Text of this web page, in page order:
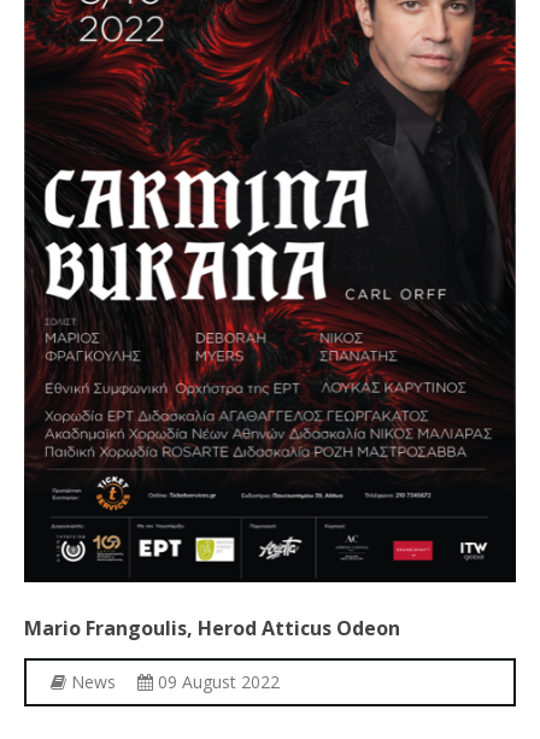
Mario Frangoulis, Herod Atticus Odeon
News 09 August 2022